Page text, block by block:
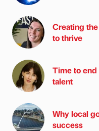
Creating
to thrive
Time to
talent
Why local
success